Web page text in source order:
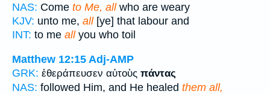
NAS: Come to Me, allwho are weary
KJV: unto me, all[ye] that labour and
INT: to me allyou who toil
Matthew 12:15 Adj-AMP
GRK: ἐθεράπευσεν αὐτοὺς πάντας
NAS: followed Him, and He healed them all,